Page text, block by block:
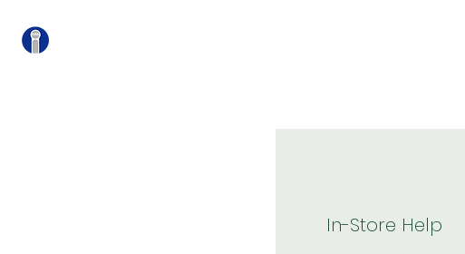
In-Store Help